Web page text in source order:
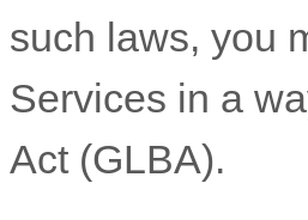
such laws, you
Services in a
Act (GLBA).